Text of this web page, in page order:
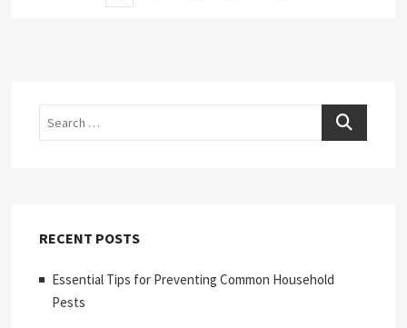
Search
RECENT POSTS
Essential Tips for Preventing Common Household
Pests